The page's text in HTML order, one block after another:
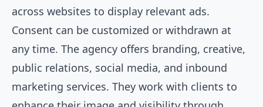
across websites to display relevant ads.
Consent can be customized or withdrawn at
any time. The agency offers branding, creative,
public relations, social media, and inbound
marketing services. They work with clients to